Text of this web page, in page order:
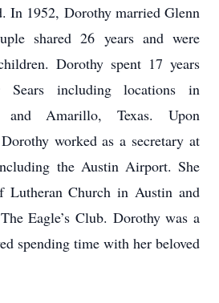
In 1952, Dorothy married Glenn
shared 26 years and were
Dorothy spent 17 years
including locations in
and Amarillo, Texas. Upon
worked as a secretary at
the Austin Airport. She
Lutheran Church in Austin and
Eagle’s Club. Dorothy was a
spending time with her beloved